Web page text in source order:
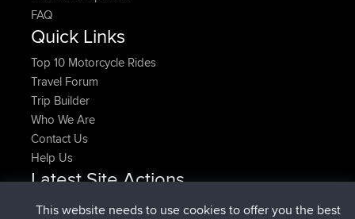
FAQ
Quick Links
Top 10 Motorcycle Rides
Travel Forum
Trip Builder
Who We Are
Contact Us
Help Us
Latest Site Actions
HippoFingeradded trip HenleyNow
This website needs to use cookies to offer you the best